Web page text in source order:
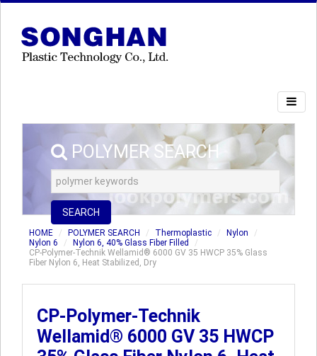
POLYMER SEARCH
SEARCH
HOME POLYMER SEARCH Thermoplastic
Nylon
Nylon 6
Nylon 6, 40% Glass Fiber Filled
CP-Polymer-Technik Wellamid® 6000 GV 35 HWCP 35% Glass
Fiber Nylon 6, Heat Stabilized, Dry
CP-Polymer-Technik
Wellamid® 6000 GV 35 HWCP